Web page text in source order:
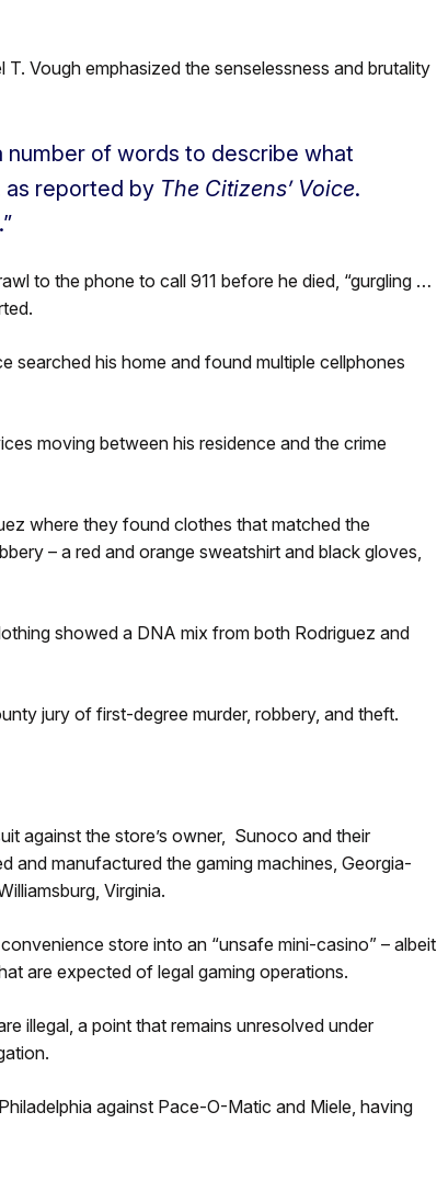
Vough emphasized the senselessness and brutality
number of words to describe what
as reported by The Citizens’ Voice.
to the phone to call 911 before he died, “gurgling …
searched his home and found multiple cellphones
moving between his residence and the crime
where they found clothes that matched the
– a red and orange sweatshirt and black gloves,
showed a DNA mix from both Rodriguez and
jury of first-degree murder, robbery, and theft.
against the store’s owner, Sunoco and their
and manufactured the gaming machines, Georgia-
Virginia.
store into an “unsafe mini-casino” – albeit
are expected of legal gaming operations.
illegal, a point that remains unresolved under
against Pace-O-Matic and Miele, having